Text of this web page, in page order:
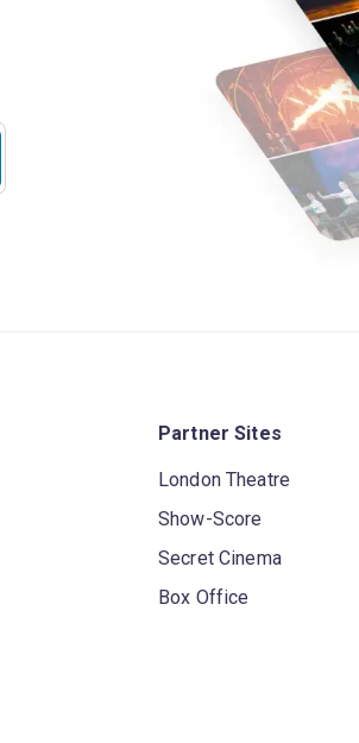
Partner Sites
London Theatre
Show-Score
Secret Cinema
Box Office